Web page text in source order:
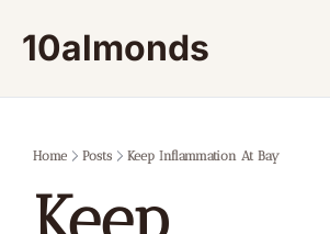
10almonds
Home Posts Keep Inflammation At Bay